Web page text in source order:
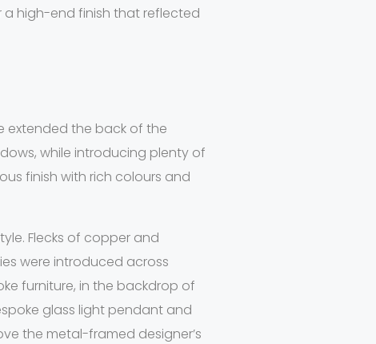
a high-end finish that reflected
extended the back of the
while introducing plenty of
finish with rich colours and
Flecks of copper and
were introduced across
furniture, in the backdrop of
glass light pendant and
the metal-framed designer’s